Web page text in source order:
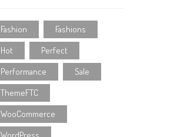
Fashion
Fashions
Hot
Perfect
Performance
Sale
ThemeFTC
WooCommerce